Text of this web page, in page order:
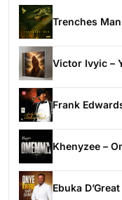
Trenches Man
Victor Ivyic –
Frank
Khenyzee –
Ebuka